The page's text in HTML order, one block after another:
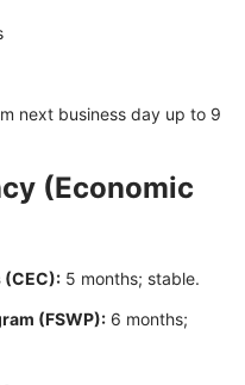
next business day up to 9
(Economic
(CEC): 5 months; stable.
(FSWP): 6 months;